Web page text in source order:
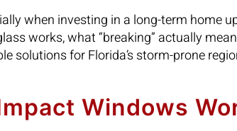
when investing in a long-term home
works, what “breaking” actually
solutions for Florida’s storm-prone
Windows